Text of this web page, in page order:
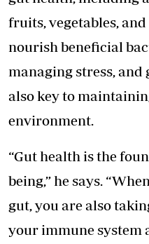
fruits, vegetables,
nourish beneficial
managing stress, and
also key to
environment.
“Gut health is the
being,” he says.
gut, you are also
your immune system